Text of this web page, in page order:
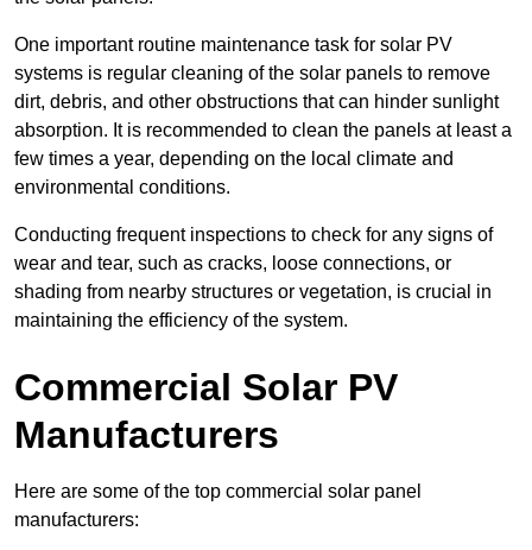
One important routine maintenance task for solar PV
systems is regular cleaning of the solar panels to remove
dirt, debris, and other obstructions that can hinder sunlight
absorption. It is recommended to clean the panels at least a
few times a year, depending on the local climate and
environmental conditions.
Conducting frequent inspections to check for any signs of
wear and tear, such as cracks, loose connections, or
shading from nearby structures or vegetation, is crucial in
maintaining the efficiency of the system.
Commercial Solar PV
Manufacturers
Here are some of the top commercial solar panel
manufacturers: